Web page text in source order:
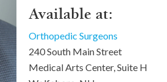
Available at:
Orthopedic Surgeons
240 South Main Street
Medical Arts Center, Suite H